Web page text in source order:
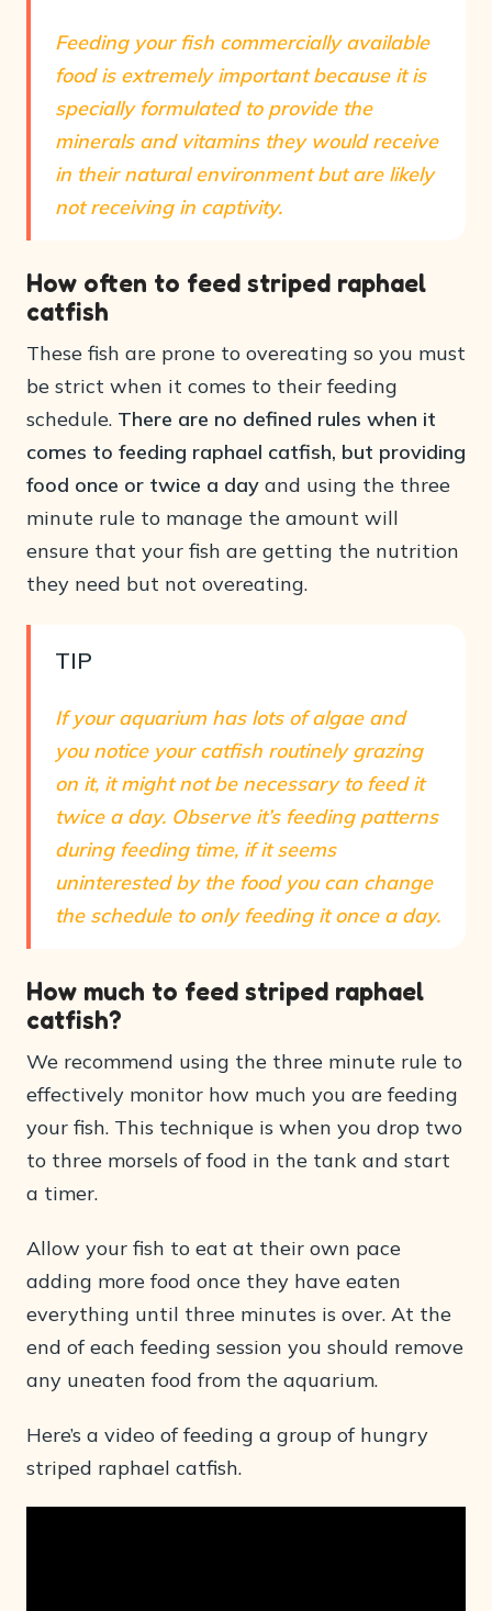
Feeding your fish commercially available
food is extremely important because it is
specially formulated to provide the
minerals and vitamins they would receive
in their natural environment but are likely
not receiving in captivity.
How often to feed striped raphael
catfish
These fish are prone to overeating so you must
be strict when it comes to their feeding
schedule. There are no defined rules when it
comes to feeding raphael catfish, but providing
food once or twice a day and using the three
minute rule to manage the amount will
ensure that your fish are getting the nutrition
they need but not overeating.
TIP
If your aquarium has lots of algae and
you notice your catfish routinely grazing
on it, it might not be necessary to feed it
twice a day. Observe it’s feeding patterns
during feeding time, if it seems
uninterested by the food you can change
the schedule to only feeding it once a day.
How much to feed striped raphael
catfish?
We recommend using the three minute rule to
effectively monitor how much you are feeding
your fish. This technique is when you drop two
to three morsels of food in the tank and start
a timer.
Allow your fish to eat at their own pace
adding more food once they have eaten
everything until three minutes is over. At the
end of each feeding session you should remove
any uneaten food from the aquarium.
Here’s a video of feeding a group of hungry
striped raphael catfish.